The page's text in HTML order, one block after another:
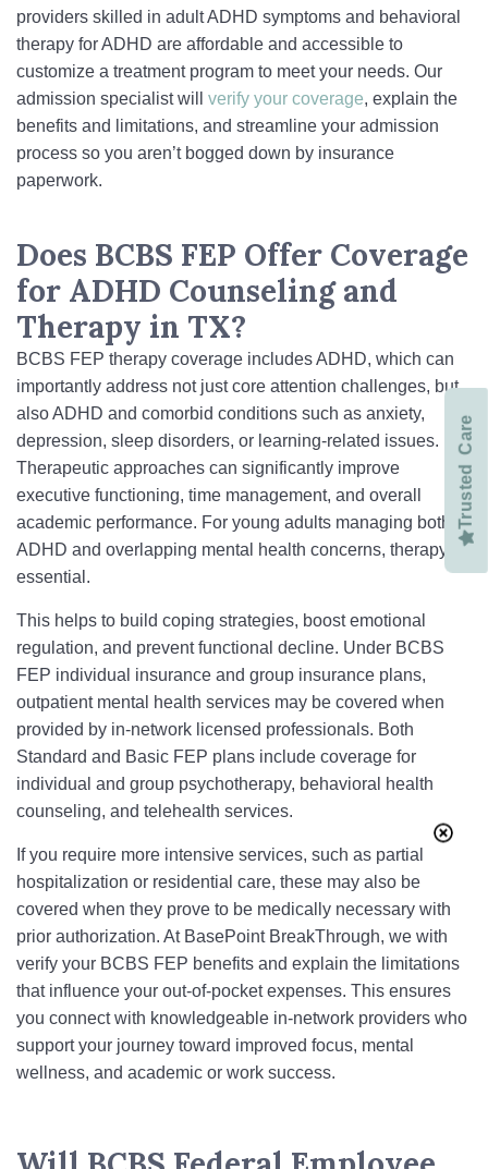
providers skilled in adult ADHD symptoms and behavioral
therapy for ADHD are affordable and accessible to
customize a treatment program to meet your needs. Our
admission specialist will verify your coverage, explain the
benefits and limitations, and streamline your admission
process so you aren’t bogged down by insurance
paperwork.
Does BCBS FEP Offer Coverage
for ADHD Counseling and
Therapy in TX?
BCBS FEP therapy coverage includes ADHD, which can
importantly address not just core attention challenges, but
also ADHD and comorbid conditions such as anxiety,
depression, sleep disorders, or learning-related issues.
Therapeutic approaches can significantly improve
executive functioning, time management, and overall
academic performance. For young adults managing both
ADHD and overlapping mental health concerns, therapy is
essential.
This helps to build coping strategies, boost emotional
regulation, and prevent functional decline. Under BCBS
FEP individual insurance and group insurance plans,
outpatient mental health services may be covered when
provided by in-network licensed professionals. Both
Standard and Basic FEP plans include coverage for
individual and group psychotherapy, behavioral health
counseling, and telehealth services.
If you require more intensive services, such as partial
hospitalization or residential care, these may also be
covered when they prove to be medically necessary with
prior authorization. At BasePoint BreakThrough, we with
verify your BCBS FEP benefits and explain the limitations
that influence your out-of-pocket expenses. This ensures
you connect with knowledgeable in-network providers who
support your journey toward improved focus, mental
wellness, and academic or work success.
Trusted Care